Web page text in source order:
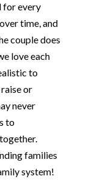
for every
time, and
couple does
love each
to
or
never
to
families
system!